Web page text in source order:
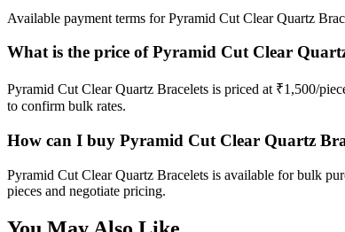
Available payment terms for Pyramid Cut Clear Quartz
What is the price of Pyramid Cut Clear
Pyramid Cut Clear Quartz Bracelets is priced at ₹1,500/
to confirm bulk rates.
How can I buy Pyramid Cut Clear Quartz
Pyramid Cut Clear Quartz Bracelets is available for bulk
pieces and negotiate pricing.